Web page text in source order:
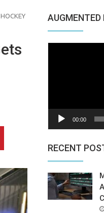
AUGMENTED
00:00
RECENT